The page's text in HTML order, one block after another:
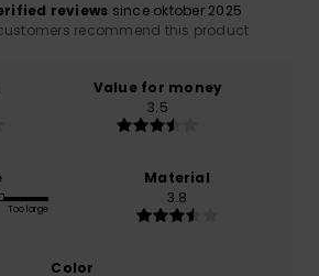
reviews since oktober 2025
recommend this product
Value for money
3.5
Too large
Material
3.8
Color